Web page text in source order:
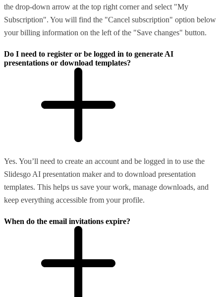
the drop-down arrow at the top right corner and select "My
Subscription". You will find the "Cancel subscription" option below
your billing information on the left of the "Save changes" button.
Do I need to register or be logged in to generate AI
presentations or download templates?
Yes. You’ll need to create an account and be logged in to use the
Slidesgo AI presentation maker and to download presentation
templates. This helps us save your work, manage downloads, and
keep everything accessible from your profile.
When do the email invitations expire?